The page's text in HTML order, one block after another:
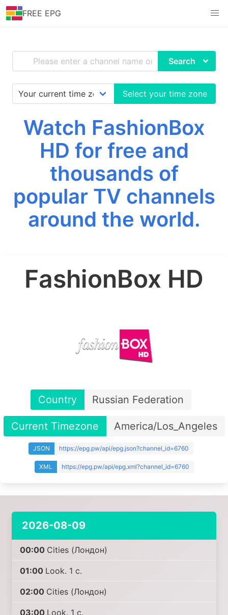
FREE EPG
Search
Select your time zone
Watch FashionBox
HD for free and
thousands of
popular TV channels
around the world.
FashionBox HD
Country Russian Federation
Current Timezone America/Los_Angeles
JSON https://epg.pw/api/epg.json?channel_id=6760
XML https://epg.pw/api/epg.xml?channel_id=6760
2026-08-09
00:00 Cities (Лондон)
01:00 Look. 1 с.
02:00 Cities (Лондон)
03:00 Look. 1 с.